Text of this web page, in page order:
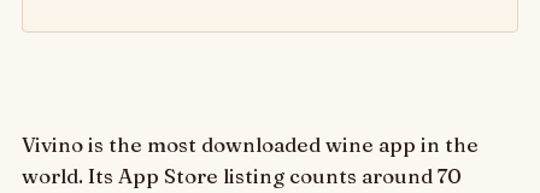
Vivino is the most downloaded wine app in the
world. Its App Store listing counts around 70